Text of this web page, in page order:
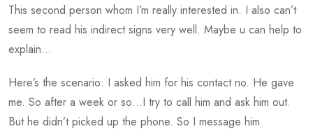
This second person whom I’m really interested in. I also can’t
seem to read his indirect signs very well. Maybe u can help to
explain…
Here’s the scenario: I asked him for his contact no. He gave
me. So after a week or so…I try to call him and ask him out.
But he didn’t picked up the phone. So I message him